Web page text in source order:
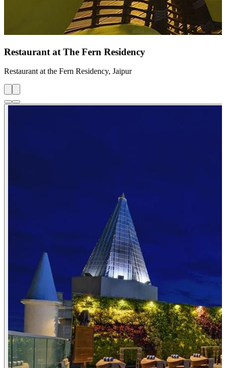
Restaurant at The Fern Residency
Restaurant at the Fern Residency, Jaipur